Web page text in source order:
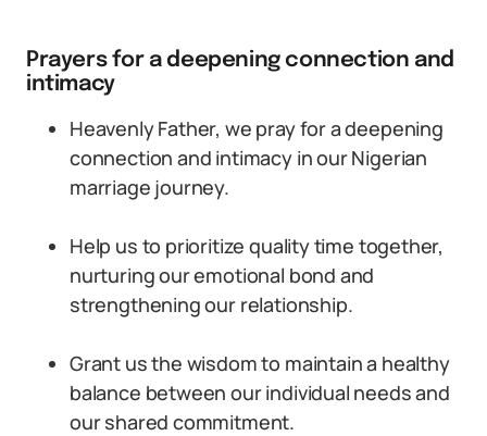
Prayers for a deepening connection and
intimacy
Heavenly Father, we pray for a deepening
connection and intimacy in our Nigerian
marriage journey.
Help us to prioritize quality time together,
nurturing our emotional bond and
strengthening our relationship.
Grant us the wisdom to maintain a healthy
balance between our individual needs and
our shared commitment.